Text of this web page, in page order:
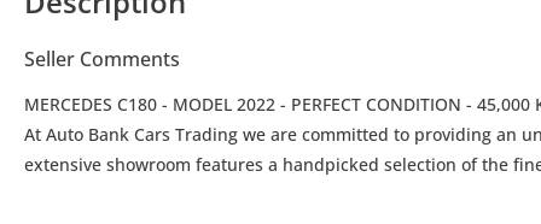
Seller Comments
MERCEDES C180 - MODEL 2022 - PERFECT CONDITION - 45,000
At Auto Bank Cars Trading we are committed to providing an unparalleled luxury vehicle buying experience in the UAE and beyond. Our
extensive showroom features a handpicked selection of the